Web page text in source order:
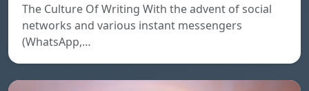
The Culture Of Writing With the advent of social
networks and various instant messengers
(WhatsApp,…